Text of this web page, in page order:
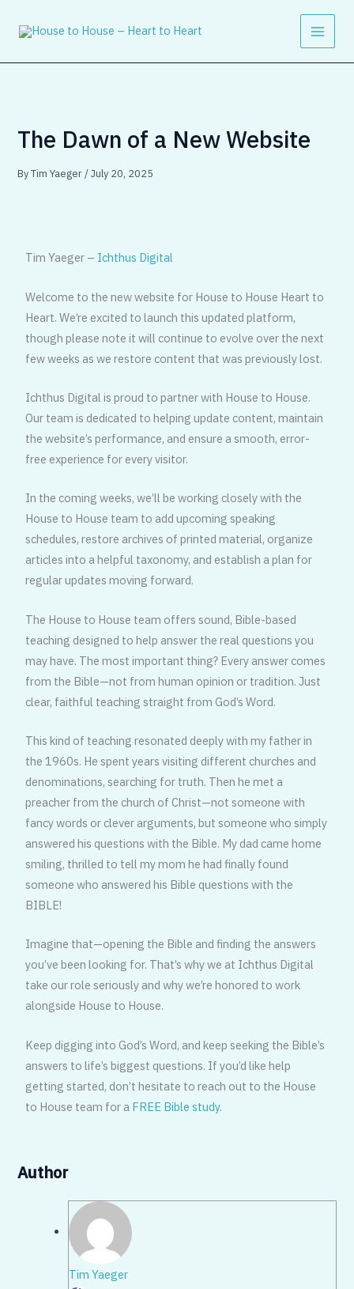
The Dawn of a New Website
ByTim Yaeger/July 20, 2025
Tim Yaeger – Ichthus Digital
Welcome to the new website for House to House Heart to
Heart. We’re excited to launch this updated platform,
though please note it will continue to evolve over the next
few weeks as we restore content that was previously lost.
Ichthus Digital is proud to partner with House to House.
Our team is dedicated to helping update content, maintain
the website’s performance, and ensure a smooth, error-
free experience for every visitor.
In the coming weeks, we’ll be working closely with the
House to House team to add upcoming speaking
schedules, restore archives of printed material, organize
articles into a helpful taxonomy, and establish a plan for
regular updates moving forward.
The House to House team offers sound, Bible-based
teaching designed to help answer the real questions you
may have. The most important thing? Every answer comes
from the Bible—not from human opinion or tradition. Just
clear, faithful teaching straight from God’s Word.
This kind of teaching resonated deeply with my father in
the 1960s. He spent years visiting different churches and
denominations, searching for truth. Then he met a
preacher from the church of Christ—not someone with
fancy words or clever arguments, but someone who simply
answered his questions with the Bible. My dad came home
smiling, thrilled to tell my mom he had finally found
someone who answered his Bible questions with the
BIBLE!
Imagine that—opening the Bible and finding the answers
you’ve been looking for. That’s why we at Ichthus Digital
take our role seriously and why we’re honored to work
alongside House to House.
Keep digging into God’s Word, and keep seeking the Bible’s
answers to life’s biggest questions. If you’d like help
getting started, don’t hesitate to reach out to the House
to House team for a FREE Bible study.
Author
Tim Yaeger